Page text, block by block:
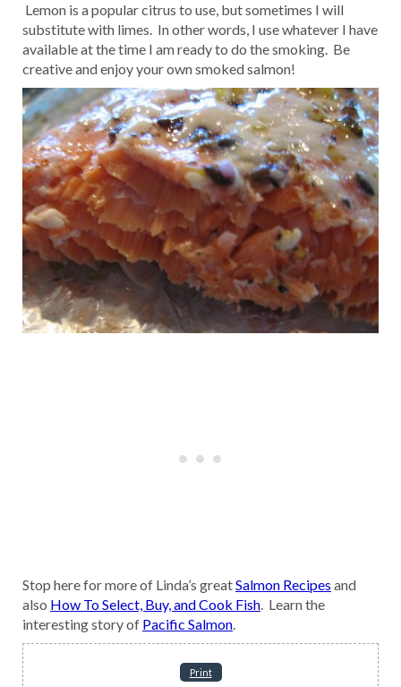
Lemon is a popular citrus to use, but sometimes I will
substitute with limes. In other words, I use whatever I have
available at the time I am ready to do the smoking. Be
creative and enjoy your own smoked salmon!
Stop here for more of Linda’s greatSalmon Recipes and
also How To Select, Buy, and Cook Fish. Learn the
interesting story of Pacific Salmon.
Print